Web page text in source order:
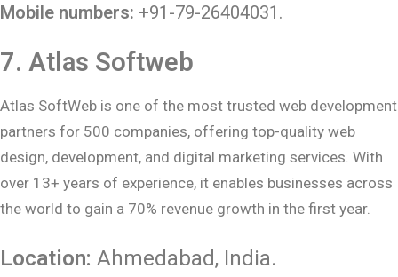
Mobile numbers: +91-79-26404031.
7. Atlas Softweb
Atlas SoftWeb is one of the most trusted web development
partners for 500 companies, offering top-quality web
design, development, and digital marketing services. With
over 13+ years of experience, it enables businesses across
the world to gain a 70% revenue growth in the first year.
Location: Ahmedabad, India.